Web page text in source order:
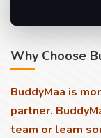
Why Choose
BuddyMaa is
partner.
team or learn